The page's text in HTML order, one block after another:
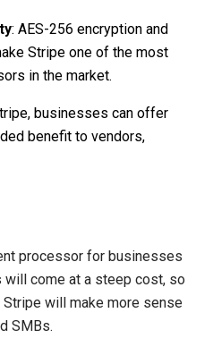
: AES-256 encryption and
Stripe one of the most
in the market.
businesses can offer
benefit to vendors,
processor for businesses
come at a steep cost, so
will make more sense
SMBs.